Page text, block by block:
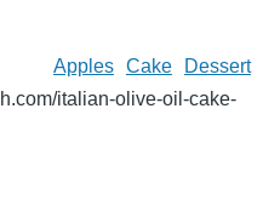
Dessert
Cake
Apples
italian-olive-oil-cake-